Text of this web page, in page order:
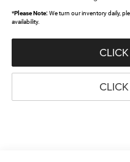
*Please Note:We turn our inventory daily,
availability.